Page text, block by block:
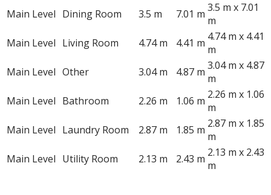
Main Level Dining Room 3.5 m 7.01 m 3.5 m x 7.01
m
Main Level Living Room 4.74 m 4.41 m 4.74 m x 4.41
m
Main Level Other 3.04 m 4.87 m 3.04 m x 4.87
m
Main Level Bathroom 2.26 m 1.06 m 2.26 m x 1.06
m
Main Level Laundry Room 2.87 m 1.85 m 2.87 m x 1.85
m
Main Level Utility Room 2.13 m 2.43 m 2.13 m x 2.43
m